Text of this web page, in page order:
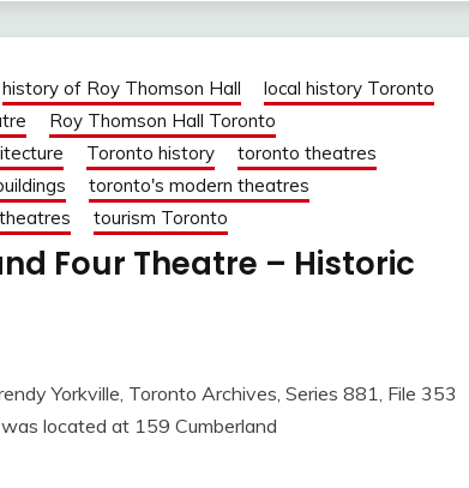
history of Roy Thomson Hall
local history Toronto
Roy Thomson Hall Toronto
Toronto history
toronto theatres
toronto's modern theatres
tourism Toronto
Four Theatre – Historic
Yorkville, Toronto Archives, Series 881, File 353
located at 159 Cumberland